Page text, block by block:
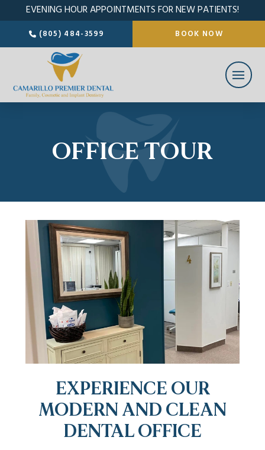
EVENING HOUR APPOINTMENTS FOR NEW PATIENTS!
(805) 484-3599 BOOK NOW
OFFICE TOUR
EXPERIENCE OUR
MODERN AND CLEAN
DENTAL OFFICE